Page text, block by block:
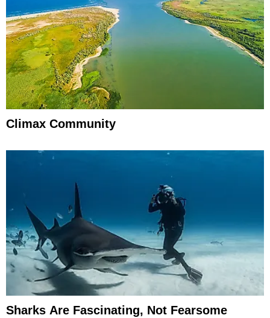
Climax Community
Sharks Are Fascinating, Not Fearsome